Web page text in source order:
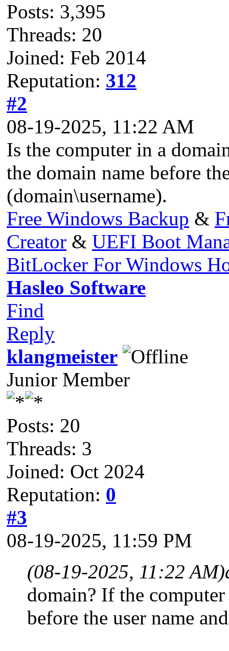
Posts: 3,395
Threads: 20
Joined: Feb 2014
Reputation: 312
#2
08-19-2025, 11:22 AM
Is the computer in a
the domain name before
(domain\username).
Free Windows Backup &
Creator & UEFI Boot
BitLocker For Windows
Hasleo Software
Find
Reply
klangmeister
Junior Member
Posts: 20
Threads: 3
Joined: Oct 2024
Reputation: 0
#3
08-19-2025, 11:59 PM
(08-19-2025, 11:22 AM)
domain? If the
before the user name